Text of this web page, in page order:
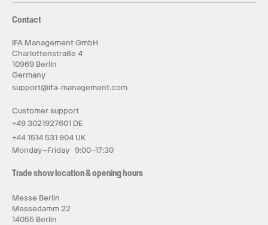
Contact
IFA Management GmbH
Charlottenstraße 4
10969 Berlin
Germany
support@ifa-management.com
Customer support
+49 3021927601 DE
+44 1514 531 904 UK
Monday–Friday 9:00–17:30
Trade show location & opening hours
Messe Berlin
Messedamm 22
14055 Berlin